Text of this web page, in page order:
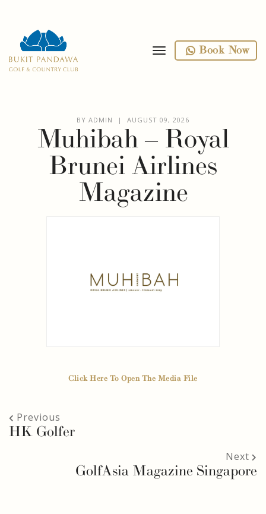
toggle navigation
Book Now
BY ADMIN | AUGUST 09, 2026
Muhibah – Royal
Brunei Airlines
Magazine
Click Here To Open The Media File
Previous
HK Golfer
Next
GolfAsia Magazine Singapore